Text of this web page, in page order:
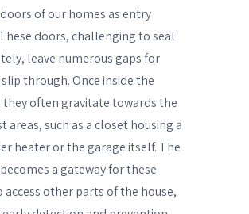
of our homes as entry
doors, challenging to seal
leave numerous gaps for
through. Once inside the
they often gravitate towards the
areas, such as a closet housing a
heater or the garage itself. The
a gateway for these
access other parts of the house,